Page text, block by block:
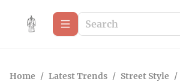
Home / Latest Trends / Street Style /